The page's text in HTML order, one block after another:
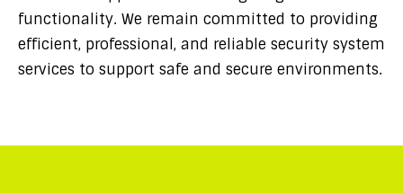
functionality. We remain committed to providing
efficient, professional, and reliable security system
services to support safe and secure environments.